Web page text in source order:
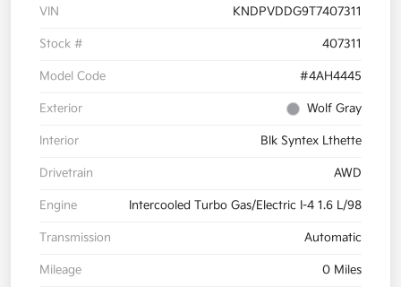
VIN KNDPVDDG9T7407311
Stock # 407311
Model Code #4AH4445
Exterior Wolf Gray
Interior Blk Syntex Lthette
Drivetrain AWD
Engine Intercooled Turbo Gas/Electric I-4 1.6 L/98
Transmission Automatic
Mileage 0 Miles